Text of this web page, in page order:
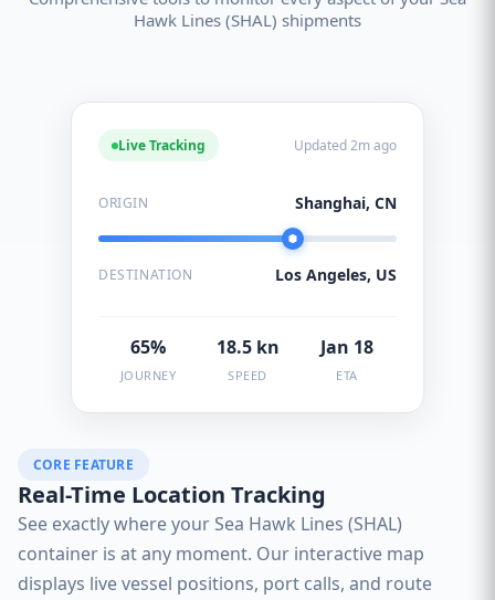
Hawk Lines (SHAL) shipments
Live Tracking Updated 2m ago
ORIGIN Shanghai, CN
DESTINATION Los Angeles, US
65%
JOURNEY
18.5 kn
SPEED
Jan 18
ETA
CORE FEATURE
Real-Time Location Tracking
See exactly where your Sea Hawk Lines (SHAL)
container is at any moment. Our interactive map
displays live vessel positions, port calls, and route